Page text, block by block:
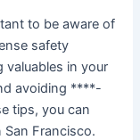
to be aware of
safety
valuables in your
avoiding ****-
tips, you can
San Francisco.